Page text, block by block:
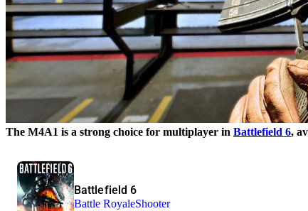
The M4A1 is a strong choice for multiplayer in Battlefield 6,
Battlefield 6
Battle RoyaleShooter